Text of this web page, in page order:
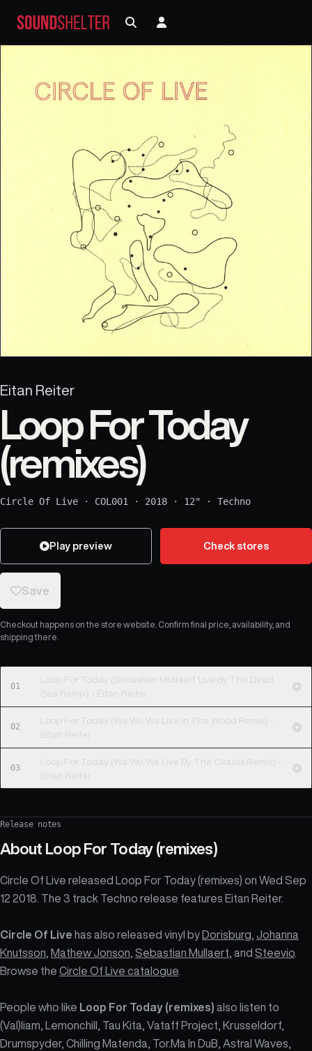
Eitan Reiter
Loop For Today
(remixes)
Circle Of Live · COL001 · 2018 · 12" · Techno
Play preview Check stores
Save
Checkout happens on the store website. Confirm final price, availability, and
shipping there.
01
Loop For Today (Sebastian Mullaert Live By The Dead
Sea Remix) - Eitan Reiter
02
Loop For Today (Wa Wu We Live In The Wood Remix) -
Eitan Reiter
03
Loop For Today (Wa Wu We Live By The Clouds Remix) -
Eitan Reiter
Release notes
About Loop For Today (remixes)
Circle Of Live released Loop For Today (remixes) on Wed Sep
12 2018. The 3 track Techno release features Eitan Reiter.
Circle Of Live has also released vinyl by Dorisburg, Johanna
Knutsson, Mathew Jonson, Sebastian Mullaert, and Steevio.
Browse the Circle Of Live catalogue.
People who like Loop For Today (remixes) also listen to
(Val)liam, Lemonchill, Tau Kita, Vataff Project, Krusseldorf,
Drumspyder, Chilling Matenda, Tor.Ma In DuB, Astral Waves,